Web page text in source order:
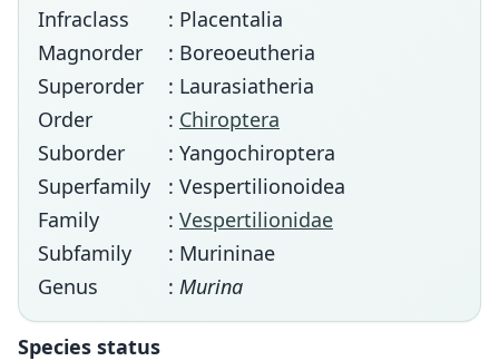
Infraclass
: Placentalia
Magnorder
: Boreoeutheria
Superorder
: Laurasiatheria
Order
: Chiroptera
Suborder
: Yangochiroptera
Superfamily
: Vespertilionoidea
Family
: Vespertilionidae
Subfamily
: Murininae
Genus
: Murina
Species status